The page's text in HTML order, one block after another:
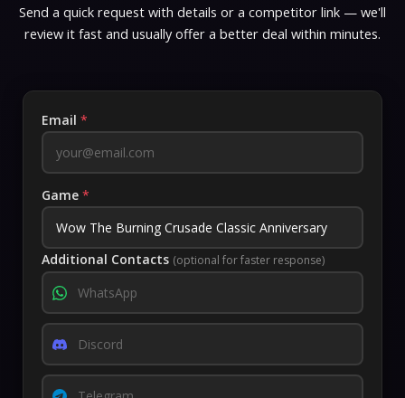
Send a quick request with details or a competitor link — we'll
review it fast and usually offer a better deal within minutes.
Email *
Game *
Additional Contacts (optional for faster response)